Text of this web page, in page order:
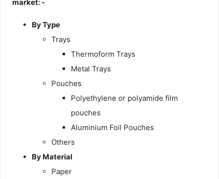
market: -
By Type
Trays
Thermoform Trays
Metal Trays
Pouches
Polyethylene or polyamide film
pouches
Aluminium Foil Pouches
Others
By Material
Paper